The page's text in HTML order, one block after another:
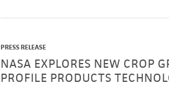
PRESS RELEASE
NASA EXPLORES NEW CROP
PROFILE PRODUCTS